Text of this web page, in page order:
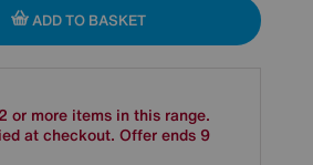
ADD TO BASKET
or more items in this range.
at checkout. Offer ends 9